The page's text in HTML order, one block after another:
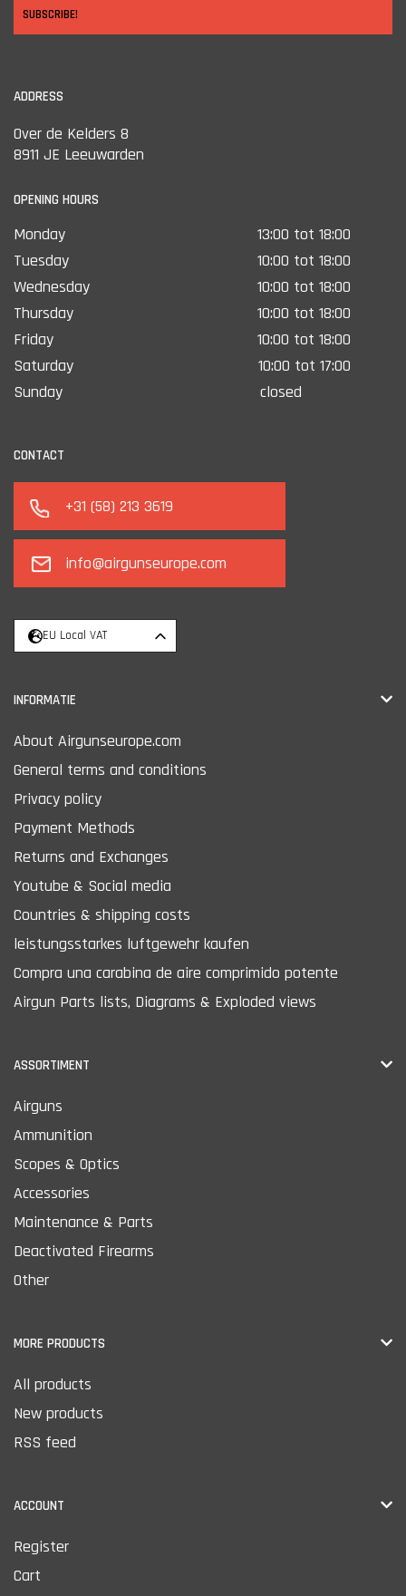
SUBSCRIBE!
ADDRESS
Over de Kelders 8
8911 JE Leeuwarden
OPENING HOURS
Monday
13:00 tot 18:00
Tuesday
10:00 tot 18:00
Wednesday
10:00 tot 18:00
Thursday
10:00 tot 18:00
Friday
10:00 tot 18:00
Saturday
10:00 tot 17:00
Sunday
closed
CONTACT
+31 (58) 213 3619
info@airgunseurope.com
EU Local VAT
INFORMATIE
About Airgunseurope.com
General terms and conditions
Privacy policy
Payment Methods
Returns and Exchanges
Youtube & Social media
Countries & shipping costs
leistungsstarkes luftgewehr kaufen
Compra una carabina de aire comprimido potente
Airgun Parts lists, Diagrams & Exploded views
ASSORTIMENT
Airguns
Ammunition
Scopes & Optics
Accessories
Maintenance & Parts
Deactivated Firearms
Other
MORE PRODUCTS
All products
New products
RSS feed
ACCOUNT
Register
Cart